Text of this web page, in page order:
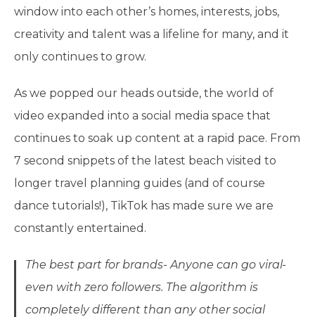
window into each other’s homes, interests, jobs,
creativity and talent was a lifeline for many, and it
only continues to grow.
As we popped our heads outside, the world of
video expanded into a social media space that
continues to soak up content at a rapid pace. From
7 second snippets of the latest beach visited to
longer travel planning guides (and of course
dance tutorials!), TikTok has made sure we are
constantly entertained.
The best part for brands- Anyone can go viral-
even with zero followers. The algorithm is
completely different than any other social